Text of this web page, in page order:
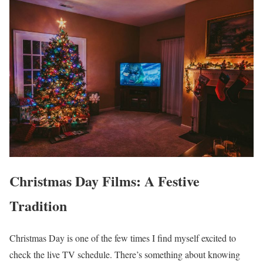
Christmas Day Films: A Festive
Tradition
Christmas Day is one of the few times I find myself excited to
check the live TV schedule. There’s something about knowing